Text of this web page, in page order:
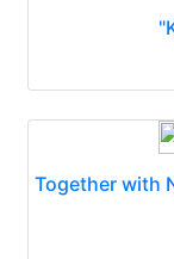
Together with